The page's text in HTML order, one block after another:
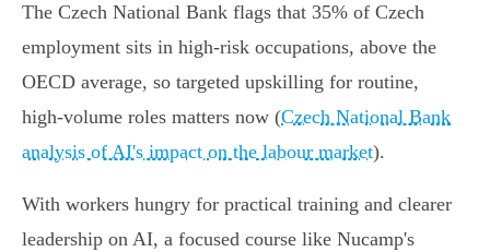
The Czech National Bank flags that 35% of Czech
employment sits in high‑risk occupations, above the
OECD average, so targeted upskilling for routine,
high‑volume roles matters now (Czech National Bank
analysis of AI's impact on the labour market).
With workers hungry for practical training and clearer
leadership on AI, a focused course like Nucamp's